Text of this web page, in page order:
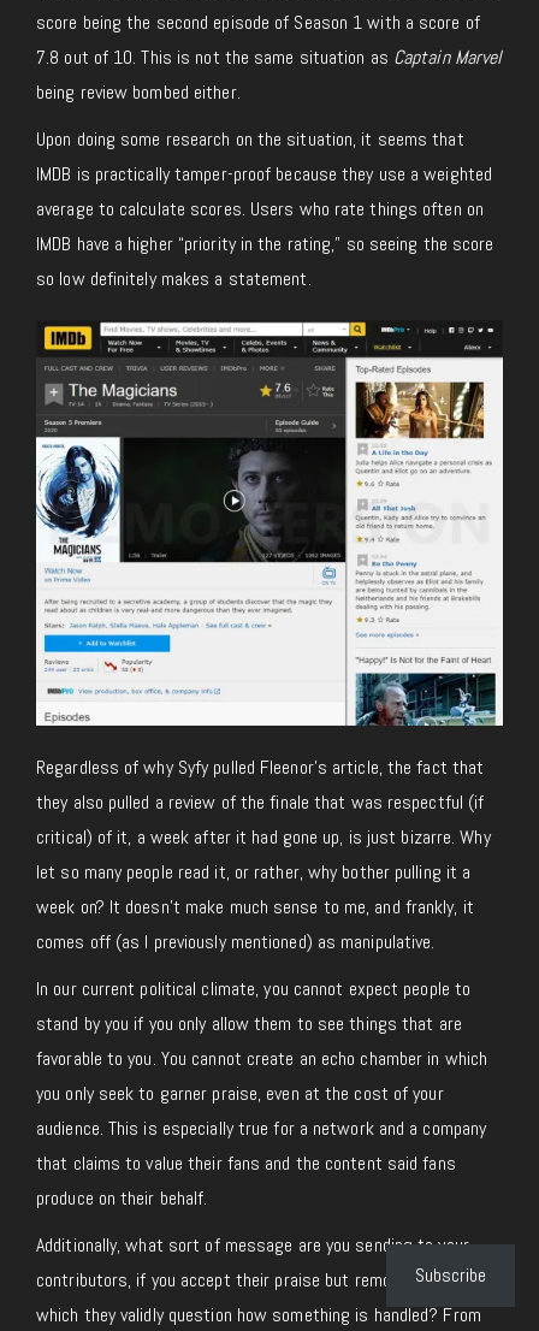
score being the second episode of Season 1 with a score of
7.8 out of 10. This is not the same situation as Captain Marvel
being review bombed either.
Upon doing some research on the situation, it seems that
IMDB is practically tamper-proof because they use a weighted
average to calculate scores. Users who rate things often on
IMDB have a higher “priority in the rating,” so seeing the score
so low definitely makes a statement.
Regardless of why Syfy pulled Fleenor’s article, the fact that
they also pulled a review of the finale that was respectful (if
critical) of it, a week after it had gone up, is just bizarre. Why
let so many people read it, or rather, why bother pulling it a
week on? It doesn’t make much sense to me, and frankly, it
comes off (as I previously mentioned) as manipulative.
In our current political climate, you cannot expect people to
stand by you if you only allow them to see things that are
favorable to you. You cannot create an echo chamber in which
you only seek to garner praise, even at the cost of your
audience. This is especially true for a network and a company
that claims to value their fans and the content said fans
produce on their behalf.
Additionally, what sort of message are you sending to your
contributors, if you accept their praise but remove things in
which they validly question how something is handled? From
Subscribe